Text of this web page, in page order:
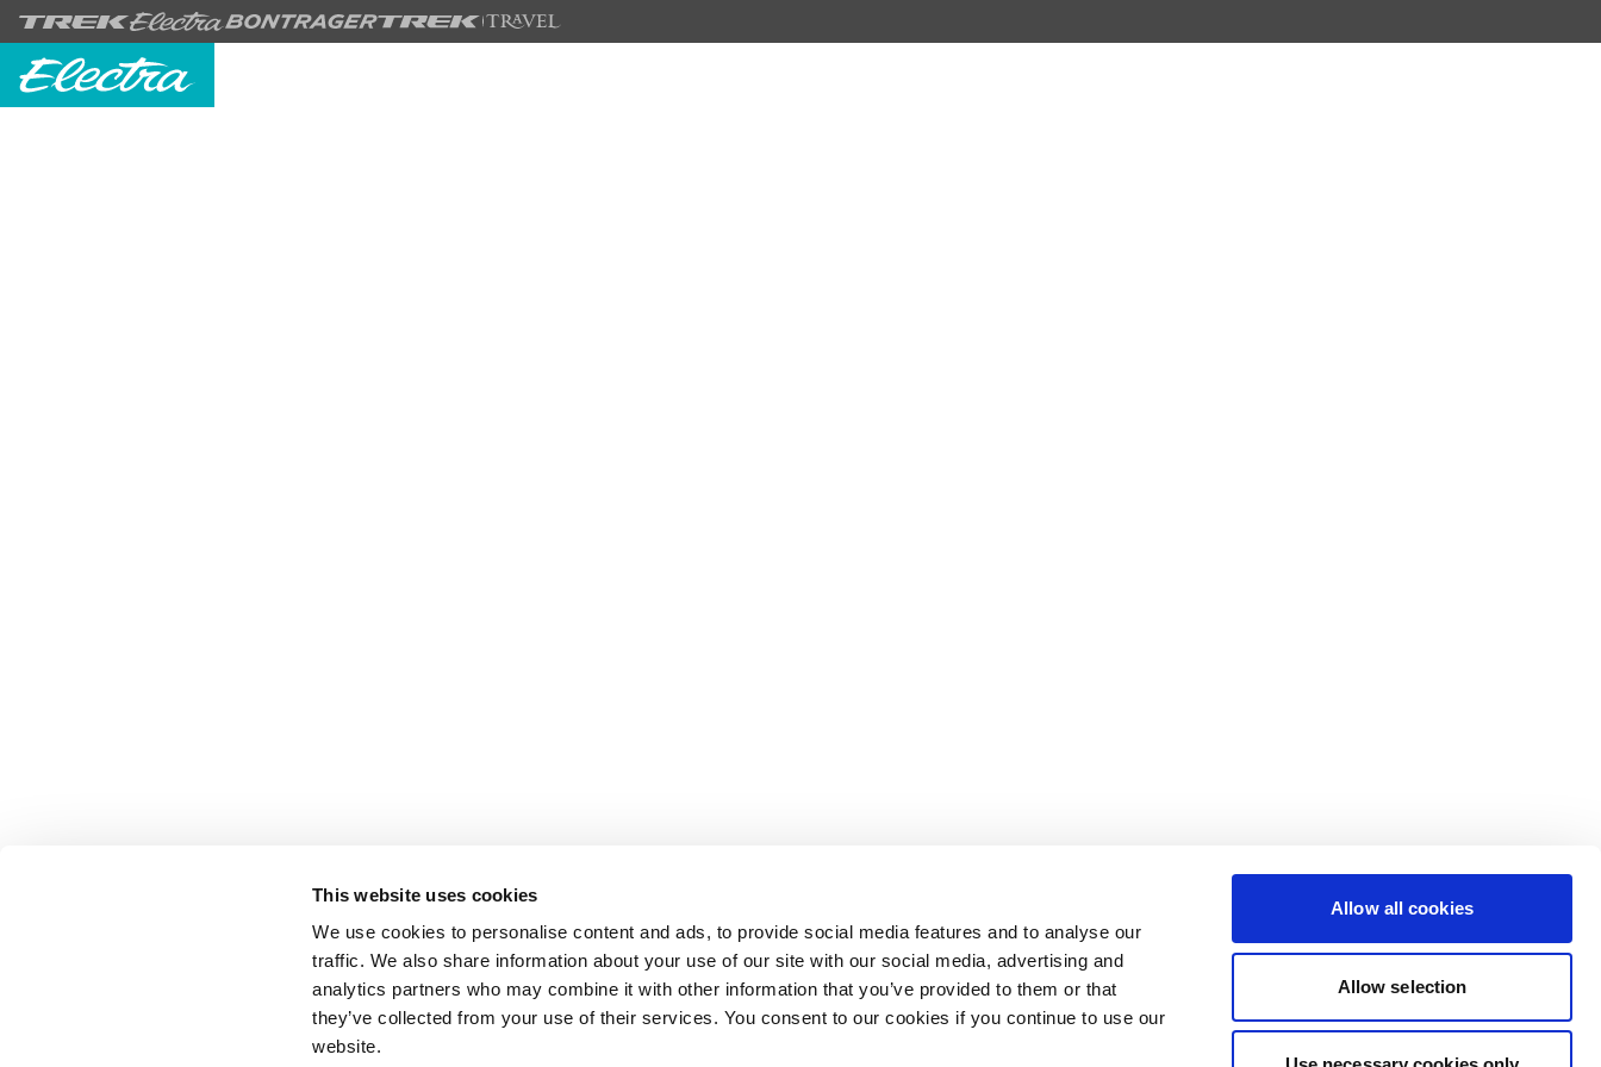
This website uses cookies
We use cookies to personalise content and ads, to provide social media features and to analyse our
traffic. We also share information about your use of our site with our social media, advertising and
analytics partners who may combine it with other information that you’ve provided to them or that
they’ve collected from your use of their services. You consent to our cookies if you continue to use our
website.
Allow all cookies
Allow selection